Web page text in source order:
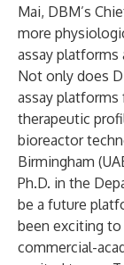
Mai, DBM’s
more
assay platforms
Not only does
assay
therapeutic
bioreactor
Birmingham
Ph.D. in the
be a future
been exciting
commercial-